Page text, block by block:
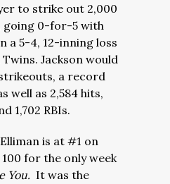
to strike out 2,000
going 0-for-5 with
a 5-4, 12-inning loss
Jackson would
a record
well as 2,584 hits,
1,702 RBIs.
is at #1 on
for the only week
You. It was the